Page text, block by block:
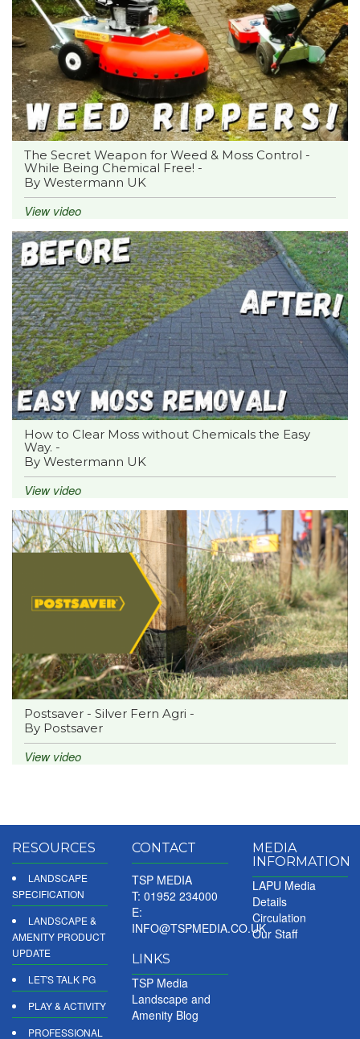
The Secret Weapon for Weed & Moss Control -
While Being Chemical Free! -
By Westermann UK
View video
How to Clear Moss without Chemicals the Easy
Way. -
By Westermann UK
View video
Postsaver - Silver Fern Agri -
By Postsaver
View video
RESOURCES
LANDSCAPE
SPECIFICATION
LANDSCAPE &
AMENITY PRODUCT
UPDATE
LET'S TALK PG
PLAY & ACTIVITY
PROFESSIONAL
CONTACT
TSP MEDIA
T: 01952 234000
E:
INFO@TSPMEDIA.CO.UK
LINKS
TSP Media
Landscape and
Amenity Blog
MEDIA
INFORMATION
LAPU Media
Details
Circulation
Our Staff